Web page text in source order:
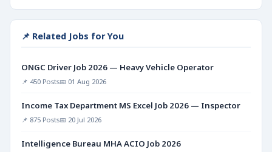
📌 Related Jobs for You
ONGC Driver Job 2026 — Heavy Vehicle Operator
📌 450 Posts📅 01 Aug 2026
Income Tax Department MS Excel Job 2026 — Inspector
📌 875 Posts📅 20 Jul 2026
Intelligence Bureau MHA ACIO Job 2026